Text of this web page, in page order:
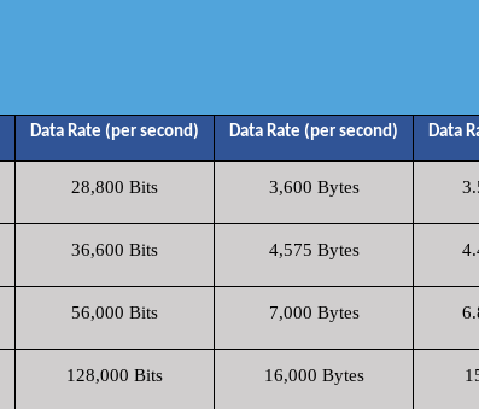
Data Rate (per second) Data Rate (per second) Data
28,800 Bits 3,600 Bytes
36,600 Bits 4,575 Bytes
56,000 Bits 7,000 Bytes
128,000 Bits 16,000 Bytes